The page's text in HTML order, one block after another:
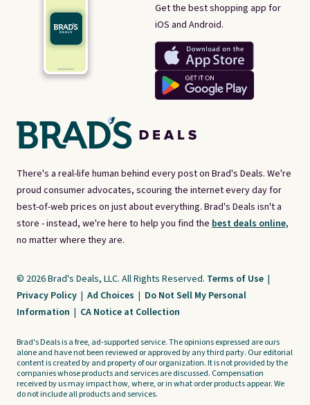
There's a real-life human behind every post on Brad's Deals. We're
proud consumer advocates, scouring the internet every day for
best-of-web prices on just about everything. Brad's Deals isn't a
store - instead, we're here to help you find the best deals online,
no matter where they are.
Get the best shopping app for
iOS and Android.
© 2026 Brad's Deals, LLC. All Rights Reserved. Terms of Use |
Privacy Policy | Ad Choices | Do Not Sell My Personal
Information | CA Notice at Collection
Brad's Deals is a free, ad-supported service. The opinions expressed are ours
alone and have not been reviewed or approved by any third party. Our editorial
content is created by and property of our organization. It is not provided by the
companies whose products and services are discussed. Compensation
received by us may impact how, where, or in what order products appear. We
do not include all products and services.